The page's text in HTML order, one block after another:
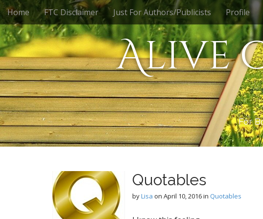
M
a
n
m
e
n
u
S
k
i
p
t
o
c
o
n
t
e
n
t
Home FTC Disclaimer Just For Authors/Publicists Profile
Alive
For
Quotables
byLisa on April 10, 2016in Quotables